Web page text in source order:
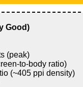
Good)
(peak)
to-body ratio)
(~405 ppi density)